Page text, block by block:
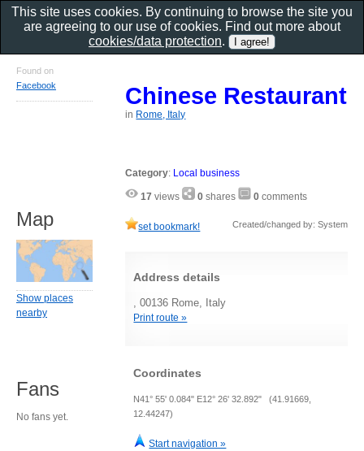
Chinese Restaurant
in Rome, Italy
Category: Local business
17 views 0 shares 0 comments
set bookmark! Created/changed by: System
Address details
, 00136 Rome, Italy
Print route »
Coordinates
N41° 55' 0.084" E12° 26' 32.892" (41.91669,
12.44247)
Start navigation »
Found on
Facebook
Map
Show places
nearby
Fans
No fans yet.
This site uses cookies. By continuing to browse the site you
are agreeing to our use of cookies. Find out more about
cookies/data protection.